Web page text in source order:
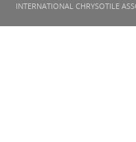
INTERNATIONAL CHRYSOTILE